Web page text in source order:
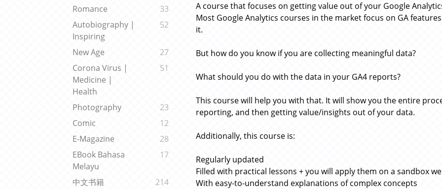
Romance
33
Autobiography |
Inspiring
52
New Age
27
Corona Virus |
Medicine |
Health
51
Photography
23
Comic
12
E-Magazine
28
EBook Bahasa
Melayu
17
中文书籍
214
A course that focuses on getting value out of your Google
Most Google Analytics courses in the market focus on GA
it.
But how do you know if you are collecting meaningful data?
What should you do with the data in your GA4 reports?
This course will help you with that. It will show you the entire
reporting, and then getting value/insights out of your data.
Additionally, this course is:
Regularly updated
Filled with practical lessons + you will apply them on a sandbox
With easy-to-understand explanations of complex concepts